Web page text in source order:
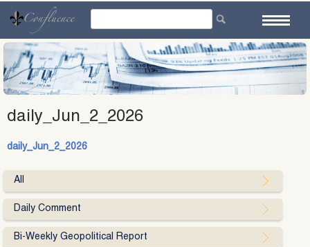
content
daily_Jun_2_2026
daily_Jun_2_2026
All
Daily Comment
Bi-Weekly Geopolitical Report